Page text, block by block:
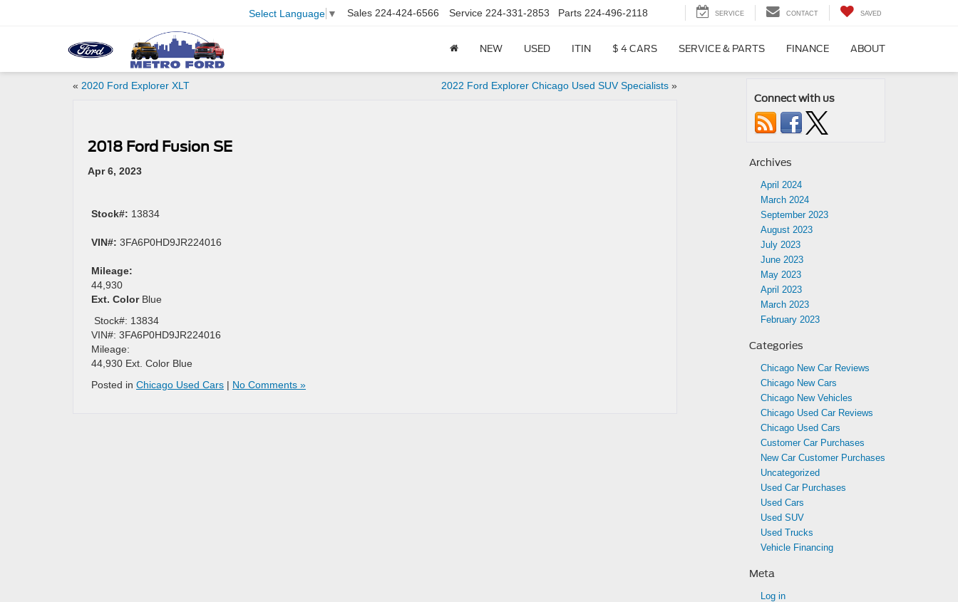
Select Language ▼ Sales 224-424-6566 Service 224-331-2853 Parts 224-496-2118 SERVICE CONTACT SAVED
NEW USED ITIN $ 4 CARS SERVICE & PARTS FINANCE ABOUT
« 2020 Ford Explorer XLT 2022 Ford Explorer Chicago Used SUV Specialists»
2018 Ford Fusion SE
Apr 6, 2023
Stock#: 13834
VIN#: 3FA6P0HD9JR224016
Mileage:
44,930
Ext. ColorBlue
​ Stock#: 13834
VIN#: 3FA6P0HD9JR224016
Mileage:
44,930 Ext. Color Blue
Posted in Chicago Used Cars | No Comments »
Connect with us
Archives
April 2024
March 2024
September 2023
August 2023
July 2023
June 2023
May 2023
April 2023
March 2023
February 2023
Categories
Chicago New Car Reviews
Chicago New Cars
Chicago New Vehicles
Chicago Used Car Reviews
Chicago Used Cars
Customer Car Purchases
New Car Customer Purchases
Uncategorized
Used Car Purchases
Used Cars
Used SUV
Used Trucks
Vehicle Financing
Meta
Log in